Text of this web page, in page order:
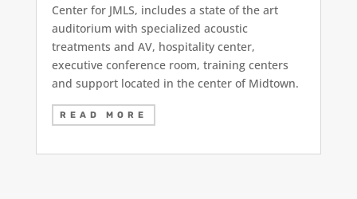
Center for JMLS, includes a state of the art
auditorium with specialized acoustic
treatments and AV, hospitality center,
executive conference room, training centers
and support located in the center of Midtown.
READ MORE